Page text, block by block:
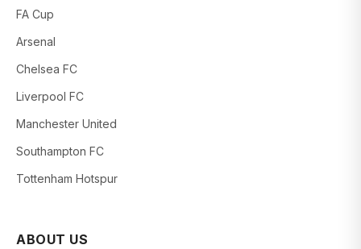
FA Cup
Arsenal
Chelsea FC
Liverpool FC
Manchester United
Southampton FC
Tottenham Hotspur
ABOUT US